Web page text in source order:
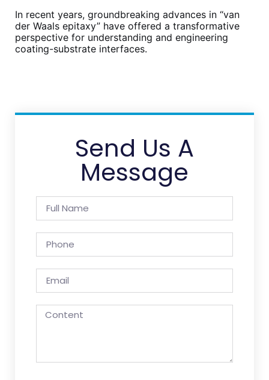
In recent years, groundbreaking advances in “van
der Waals epitaxy” have offered a transformative
perspective for understanding and engineering
coating-substrate interfaces.
Send Us A
Message